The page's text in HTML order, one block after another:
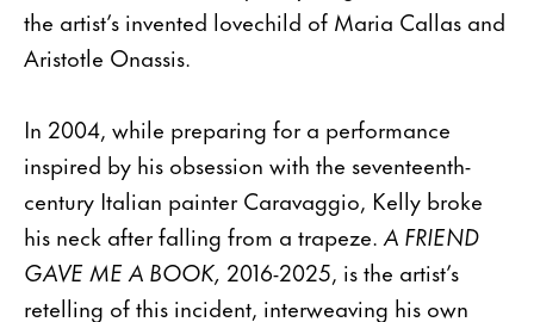
the artist’s invented lovechild of Maria Callas and
Aristotle Onassis.
In 2004, while preparing for a performance
inspired by his obsession with the seventeenth-
century Italian painter Caravaggio, Kelly broke
his neck after falling from a trapeze.A FRIEND
GAVE ME A BOOK, 2016-2025, is the artist’s
retelling of this incident, interweaving his own